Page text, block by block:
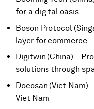
for a digital oasis
Boson Protocol
layer for commerce
Digitwin (China) –
solutions through
Docosan (Viet Nam)
Viet Nam